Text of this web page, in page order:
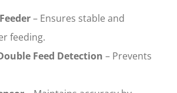
– Ensures stable and
feeding.
Feed Detection – Prevents